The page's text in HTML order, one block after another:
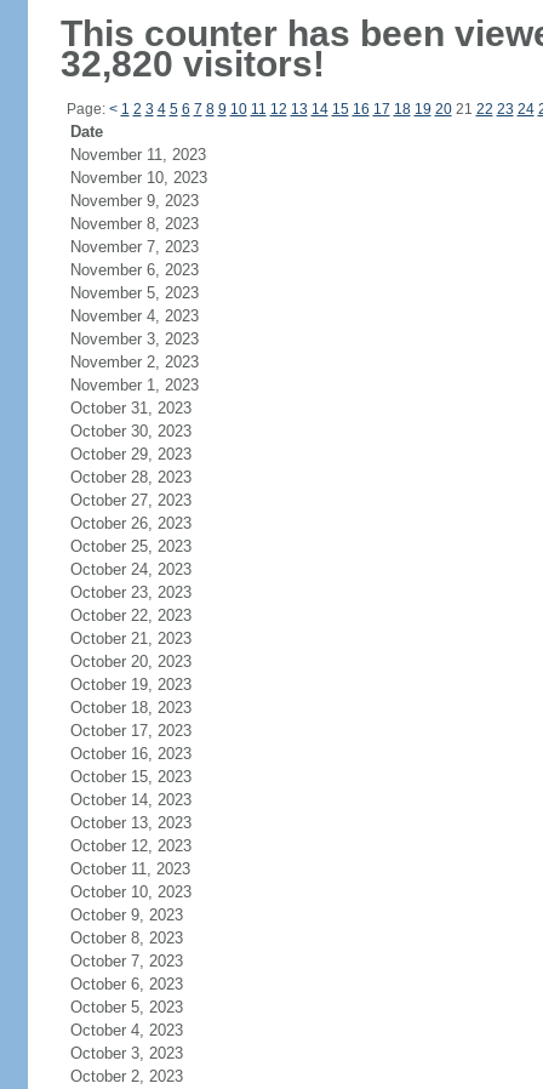
This counter has been
32,820 visitors!
Page: < 1 2 3 4 5 6 7 8 9 10 11 12 13 14 15 16 17 18 19 2021 22 23 24
Date
November 11, 2023
November 10, 2023
November 9, 2023
November 8, 2023
November 7, 2023
November 6, 2023
November 5, 2023
November 4, 2023
November 3, 2023
November 2, 2023
November 1, 2023
October 31, 2023
October 30, 2023
October 29, 2023
October 28, 2023
October 27, 2023
October 26, 2023
October 25, 2023
October 24, 2023
October 23, 2023
October 22, 2023
October 21, 2023
October 20, 2023
October 19, 2023
October 18, 2023
October 17, 2023
October 16, 2023
October 15, 2023
October 14, 2023
October 13, 2023
October 12, 2023
October 11, 2023
October 10, 2023
October 9, 2023
October 8, 2023
October 7, 2023
October 6, 2023
October 5, 2023
October 4, 2023
October 3, 2023
October 2, 2023